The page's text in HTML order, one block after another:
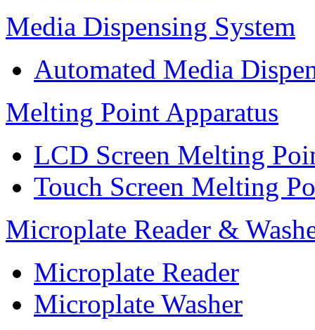
Media Dispensing System
Automated Media
Melting Point Apparatus
LCD Screen Melting
Touch Screen Melting
Microplate Reader &
Microplate Reader
Microplate Washer